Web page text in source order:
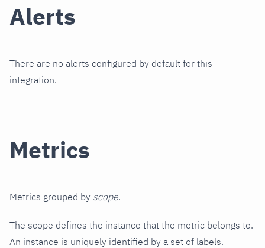
Alerts
There are no alerts configured by default for this
integration.
Metrics
Metrics grouped by scope.
The scope defines the instance that the metric belongs to.
An instance is uniquely identified by a set of labels.